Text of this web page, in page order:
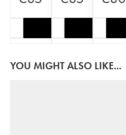
YOU MIGHT ALSO LIKE...